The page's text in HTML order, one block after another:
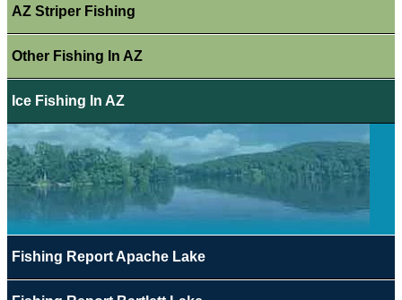
AZ Striper Fishing
Other Fishing In AZ
Ice Fishing In AZ
Fishing Report Apache Lake